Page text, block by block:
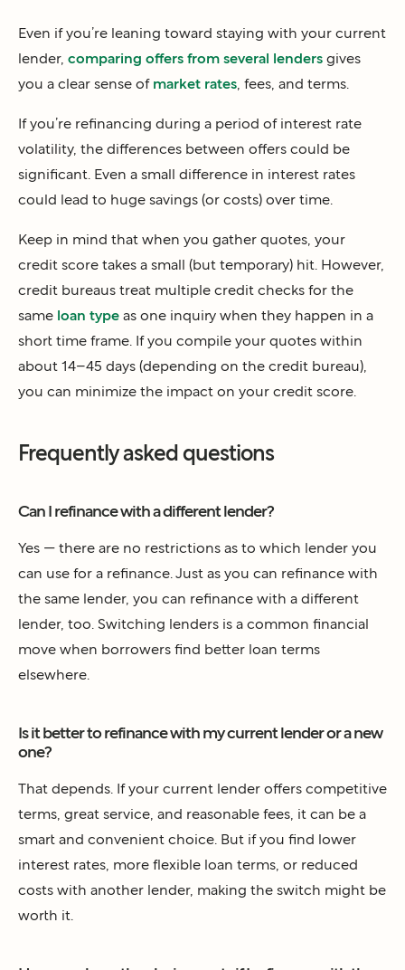
Even if you’re leaning toward staying with your current
lender, comparing offers from several lenders gives
you a clear sense of market rates , fees, and terms.
If you’re refinancing during a period of interest rate
volatility, the differences between offers could be
significant. Even a small difference in interest rates
could lead to huge savings (or costs) over time.
Keep in mind that when you gather quotes, your
credit score takes a small (but temporary) hit. However,
credit bureaus treat multiple credit checks for the
same loan type as one inquiry when they happen in a
short time frame. If you compile your quotes within
about 14–45 days (depending on the credit bureau),
you can minimize the impact on your credit score.
Frequently asked questions
Can I refinance with a different lender?
Yes — there are no restrictions as to which lender you
can use for a refinance. Just as you can refinance with
the same lender, you can refinance with a different
lender, too. Switching lenders is a common financial
move when borrowers find better loan terms
elsewhere.
Is it better to refinance with my current lender or a new
one?
That depends. If your current lender offers competitive
terms, great service, and reasonable fees, it can be a
smart and convenient choice. But if you find lower
interest rates, more flexible loan terms, or reduced
costs with another lender, making the switch might be
worth it.